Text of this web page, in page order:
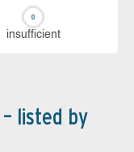
in­su­ffi­cient
listed by